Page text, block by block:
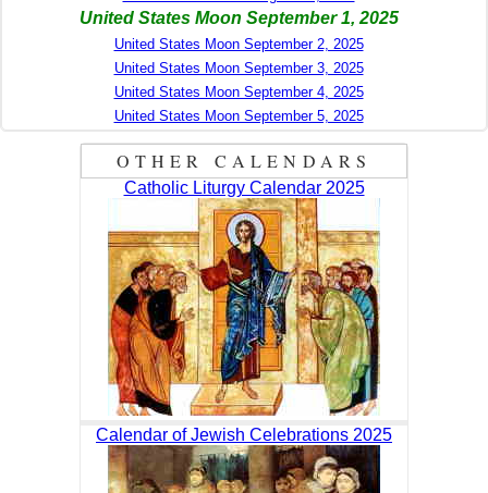
United States Moon September 1, 2025
United States Moon September 2, 2025
United States Moon September 3, 2025
United States Moon September 4, 2025
United States Moon September 5, 2025
OTHER CALENDARS
Catholic Liturgy Calendar 2025
Calendar of Jewish Celebrations 2025